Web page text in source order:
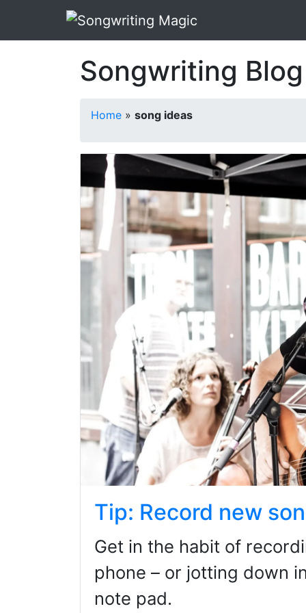
Songwriting Blog
Home » song ideas
Tip: Record new
Get in the habit of
phone – or jotting down
note pad.